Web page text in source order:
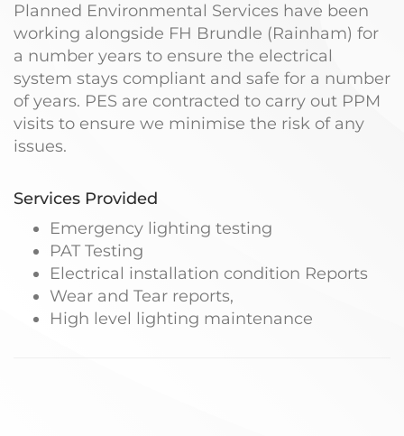
Planned Environmental Services have been
working alongside FH Brundle (Rainham) for
a number years to ensure the electrical
system stays compliant and safe for a number
of years. PES are contracted to carry out PPM
visits to ensure we minimise the risk of any
issues.
Services Provided
Emergency lighting testing
PAT Testing
Electrical installation condition Reports
Wear and Tear reports,
High level lighting maintenance